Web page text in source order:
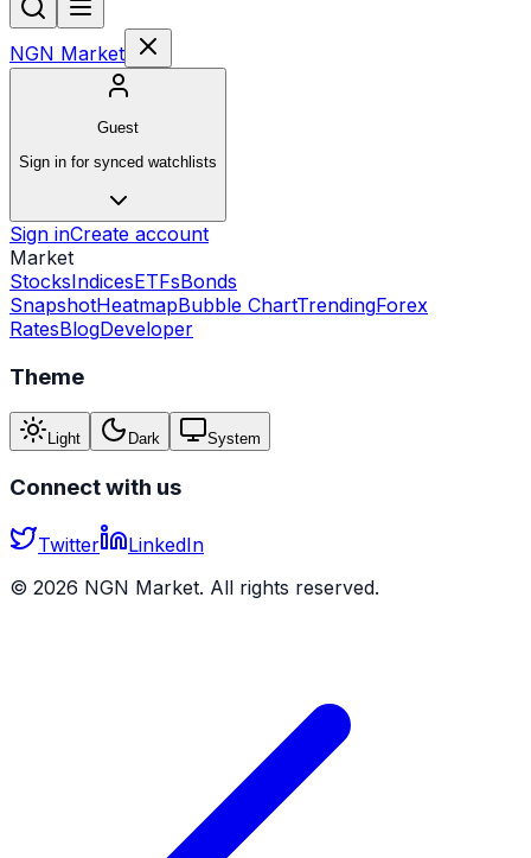
NGN Market
Guest
Sign in for synced watchlists
Sign inCreate account
Market
StocksIndicesETFsBonds
SnapshotHeatmapBubble ChartTrendingForex
RatesBlogDeveloper
Theme
Light Dark System
Connect with us
Twitter
LinkedIn
© 2026 NGN Market. All rights reserved.